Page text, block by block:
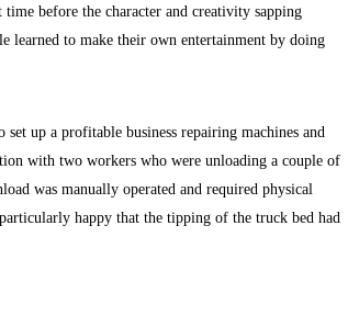
before the character and creativity sapping
learned to make their own entertainment by doing
up a profitable business repairing machines and
with two workers who were unloading a couple of
was manually operated and required physical
happy that the tipping of the truck bed had